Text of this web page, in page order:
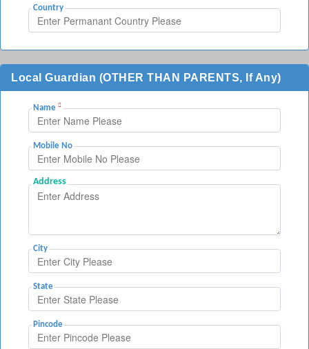
Country
Local Guardian (OTHER THAN PARENTS, If Any)
Name
Mobile No
Address
City
State
Pincode